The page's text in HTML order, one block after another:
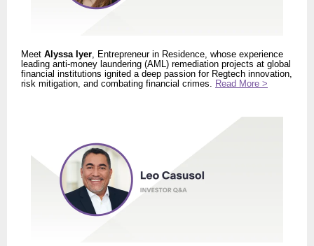
Meet Alyssa Iyer, Entrepreneur in Residence, whose experience
leading anti-money laundering (AML) remediation projects at global
financial institutions ignited a deep passion for Regtech innovation,
risk mitigation, and combating financial crimes. Read More >